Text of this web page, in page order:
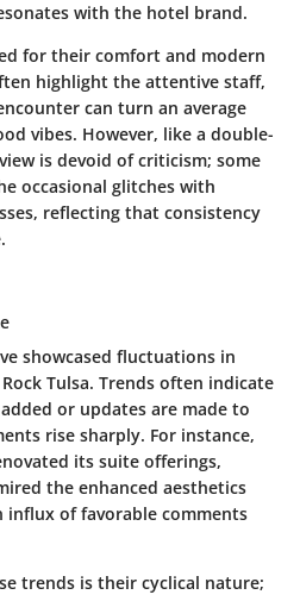
with the hotel brand.
for their comfort and modern
highlight the attentive staff,
can turn an average
vibes. However, like a double-
is devoid of criticism; some
occasional glitches with
reflecting that consistency
showcased fluctuations in
Tulsa. Trends often indicate
or updates are made to
rise sharply. For instance,
its suite offerings,
the enhanced aesthetics
of favorable comments
trends is their cyclical nature;